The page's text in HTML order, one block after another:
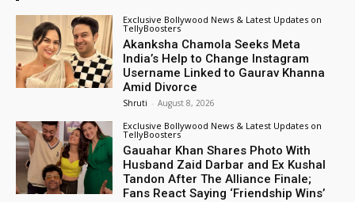
Exclusive Bollywood News & Latest Updates on
TellyBoosters
Akanksha Chamola Seeks Meta
India’s Help to Change Instagram
Username Linked to Gaurav Khanna
Amid Divorce
Shruti - August 8, 2026
Exclusive Bollywood News & Latest Updates on
TellyBoosters
Gauahar Khan Shares Photo With
Husband Zaid Darbar and Ex Kushal
Tandon After The Alliance Finale;
Fans React Saying ‘Friendship Wins’